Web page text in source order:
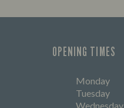
OPENING TIMES
Monday
Tuesday
Wednesday